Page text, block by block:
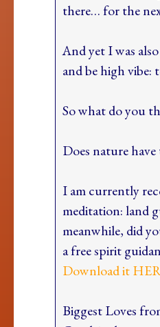
there… for the
And yet I was
and be high vibe:
So what do you
Does nature have
I am currently
meditation: land
meanwhile, did
a free spirit
Download it
Biggest Loves